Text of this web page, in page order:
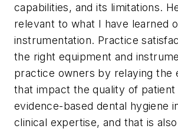
capabilities, and its limitations.
relevant to what I have learned
instrumentation. Practice
the right equipment and
practice owners by relaying the
that impact the quality of
evidence-based dental hygiene
clinical expertise, and that is